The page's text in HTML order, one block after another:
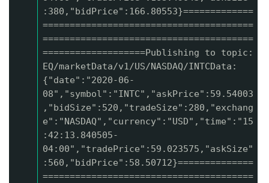
:380,"bidPrice":166.80553}=============
=======================================
=======================================
===================Publishing to topic:
EQ/marketData/v1/US/NASDAQ/INTCData:
{"date":"2020-06-
08","symbol":"INTC","askPrice":59.54003
,"bidSize":520,"tradeSize":280,"exchang
e":"NASDAQ","currency":"USD","time":"15
:42:13.840505-
04:00","tradePrice":59.023575,"askSize"
:560,"bidPrice":58.50712}==============
=======================================